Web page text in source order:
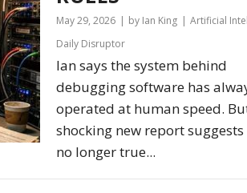
May 29, 2026 by Ian King Artificial
Daily Disruptor
Ian says the system behind
debugging software has
operated at human speed.
shocking new report
no longer true...